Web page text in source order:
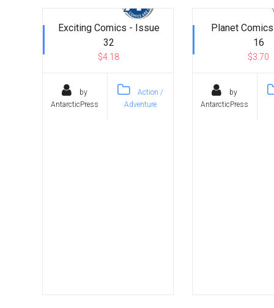
Exciting Comics - Issue
32
$4.18
by
AntarcticPress
Action /
Adventure
Planet
16
$3.70
by
AntarcticPress